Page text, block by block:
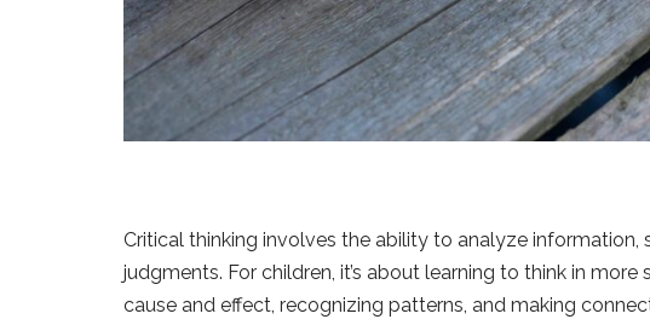
Critical thinking involves the ability to analyze
judgments. For children, it’s about learning to think in
cause and effect, recognizing patterns, and making